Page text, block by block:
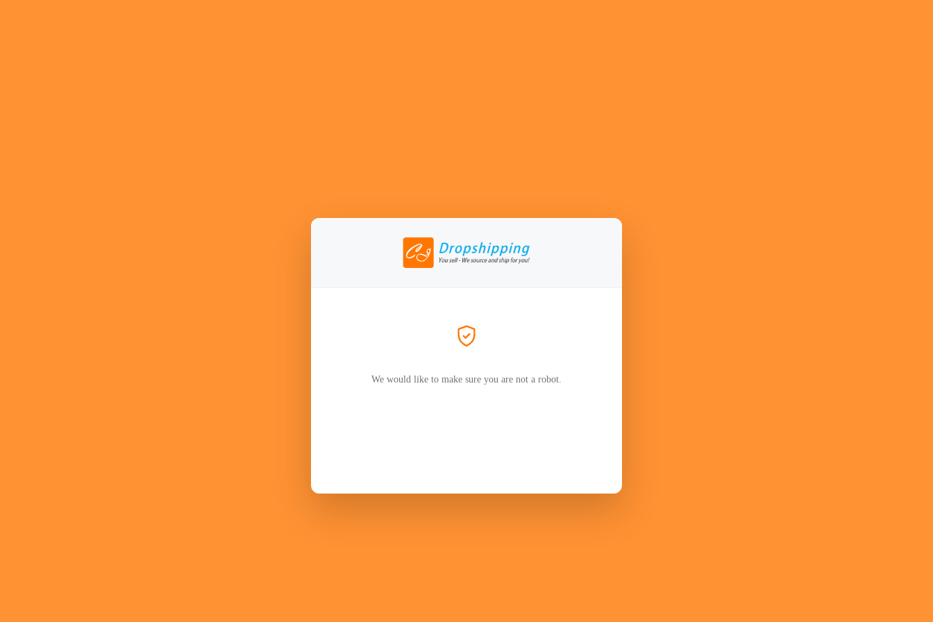
We would like to make sure you are not a robot.